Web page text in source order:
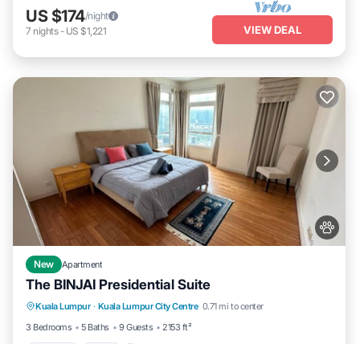
US $174/night
7 nights- US $1,221 VIEW DEAL
New Apartment
The BINJAI Presidential Suite
Kuala Lumpur · Kuala Lumpur City Centre 0.71 mi to center
3 Bedrooms
5 Baths 9 Guests 2153 ft²
Parking Pool
Kitchen
Air Conditioner